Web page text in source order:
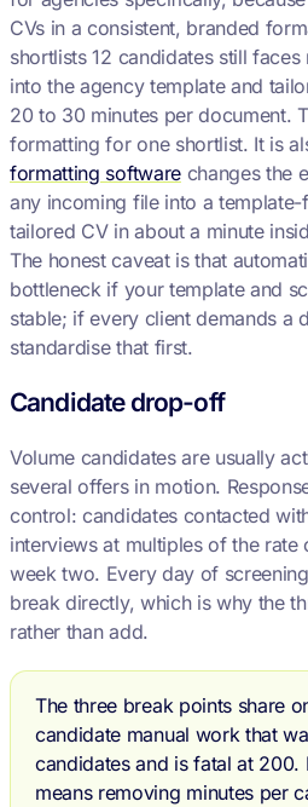
CVs in a consistent, branded
shortlists 12 candidates still
into the agency template and
20 to 30 minutes per document.
formatting for one shortlist. It is
formatting softwarechanges the
any incoming file into a
tailored CV in about a minute
The honest caveat is that
bottleneck if your template and
stable; if every client demands a
standardise that first.
Candidate drop-off
Volume candidates are usually
several offers in motion.
control: candidates contacted
interviews at multiples of the
week two. Every day of
break directly, which is why the
rather than add.
The three break points share
candidate manual work that
candidates and is fatal at 200.
means removing minutes per